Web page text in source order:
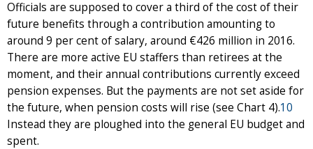
Officials are supposed to cover a third of the cost of their
future benefits through a contribution amounting to
around 9 per cent of salary, around €426 million in 2016.
There are more active EU staffers than retirees at the
moment, and their annual contributions currently exceed
pension expenses. But the payments are not set aside for
the future, when pension costs will rise (see Chart 4).10
Instead they are ploughed into the general EU budget and
spent.